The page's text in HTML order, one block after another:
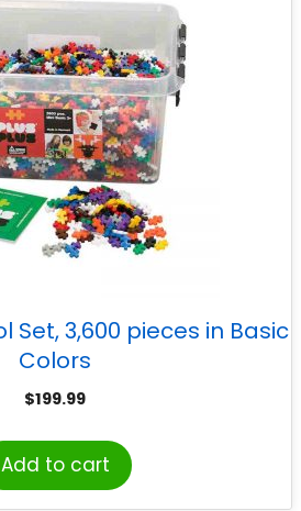
Set, 3,600 pieces in Basic
Colors
$199.99
Add to cart